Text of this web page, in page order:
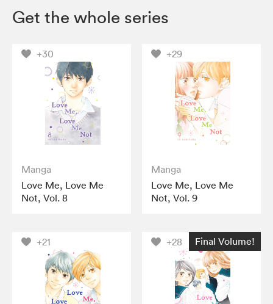
Get the whole series
+30
Manga
Love Me, Love Me
Not, Vol. 8
+29
Manga
Love Me, Love Me
Not, Vol. 9
+21 +28 Final Volume!